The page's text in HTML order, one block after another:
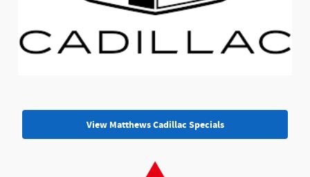
View Matthews Cadillac Specials